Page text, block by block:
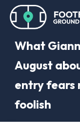
What
August
entry fears
foolish